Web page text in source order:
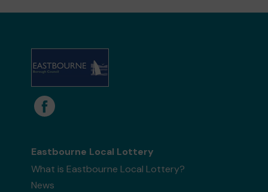
Eastbourne Local Lottery
What is Eastbourne Local Lottery?
News